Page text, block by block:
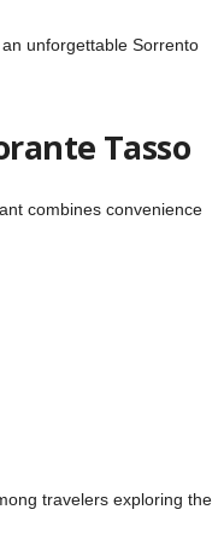
unforgettable Sorrento
Tasso
combines convenience
travelers exploring the